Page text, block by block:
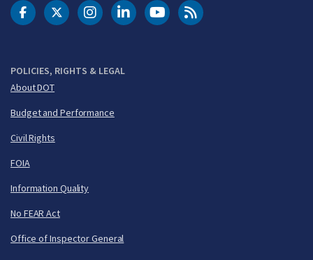
POLICIES, RIGHTS & LEGAL
About DOT
Budget and Performance
Civil Rights
FOIA
Information Quality
No FEAR Act
Office of Inspector General
DOT Facebook
DOT Twitter
DOT Instagram
DOT LinkedIn
FAA YouTubeCleared for Takeoff